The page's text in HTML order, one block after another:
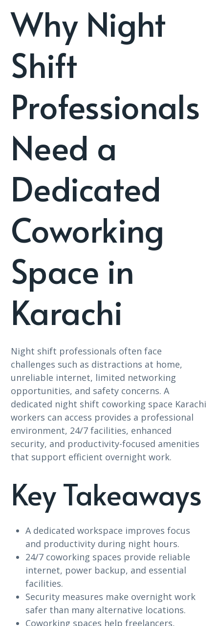
Why Night
Shift
Professionals
Need a
Dedicated
Coworking
Space in
Karachi
Night shift professionals often face
challenges such as distractions at home,
unreliable internet, limited networking
opportunities, and safety concerns. A
dedicated night shift coworking space Karachi
workers can access provides a professional
environment, 24/7 facilities, enhanced
security, and productivity-focused amenities
that support efficient overnight work.
Key Takeaways
A dedicated workspace improves focus
and productivity during night hours.
24/7 coworking spaces provide reliable
internet, power backup, and essential
facilities.
Security measures make overnight work
safer than many alternative locations.
Coworking spaces help freelancers,